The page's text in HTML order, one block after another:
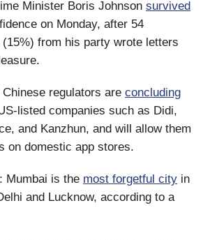
Minister Boris Johnson survived
on Monday, after 54
(15%) from his party wrote letters
Chinese regulators are concluding
listed companies such as Didi,
and Kanzhun, and will allow them
on domestic app stores.
: Mumbai is the most forgetful city in
and Lucknow, according to a